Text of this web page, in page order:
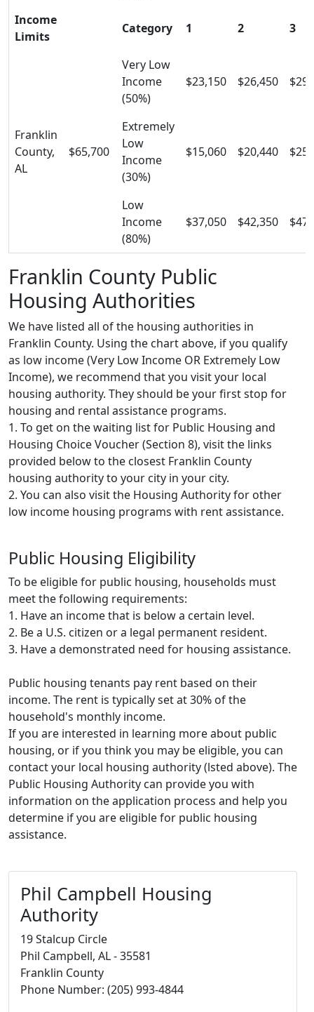
Income
Limits
Category 1 2 3
Franklin
County,
AL
$65,700
Very Low
Income
(50%)
$23,150 $26,450
Extremely
Low
Income
(30%)
$15,060 $20,440
Low
Income
(80%)
$37,050 $42,350
Franklin County Public
Housing Authorities
We have listed all of the housing authorities in
Franklin County. Using the chart above, if you qualify
as low income (Very Low Income OR Extremely Low
Income), we recommend that you visit your local
housing authority. They should be your first stop for
housing and rental assistance programs.
1. To get on the waiting list for Public Housing and
Housing Choice Voucher (Section 8), visit the links
provided below to the closest Franklin County
housing authority to your city in your city.
2. You can also visit the Housing Authority for other
low income housing programs with rent assistance.
Public Housing Eligibility
To be eligible for public housing, households must
meet the following requirements:
1. Have an income that is below a certain level.
2. Be a U.S. citizen or a legal permanent resident.
3. Have a demonstrated need for housing assistance.
Public housing tenants pay rent based on their
income. The rent is typically set at 30% of the
household's monthly income.
If you are interested in learning more about public
housing, or if you think you may be eligible, you can
contact your local housing authority (lsted above). The
Public Housing Authority can provide you with
information on the application process and help you
determine if you are eligible for public housing
assistance.
Phil Campbell Housing
Authority
19 Stalcup Circle
Phil Campbell, AL - 35581
Franklin County
Phone Number: (205) 993-4844